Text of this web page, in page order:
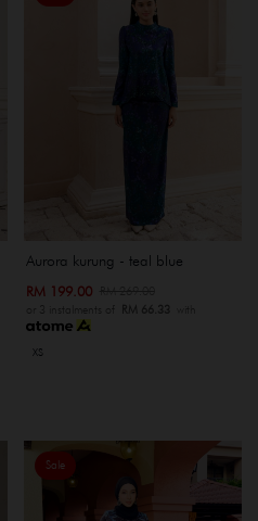
Aurora kurung - teal blue
RM 199.00
or 3 instalments of RM 66.33 with
XS
Sale